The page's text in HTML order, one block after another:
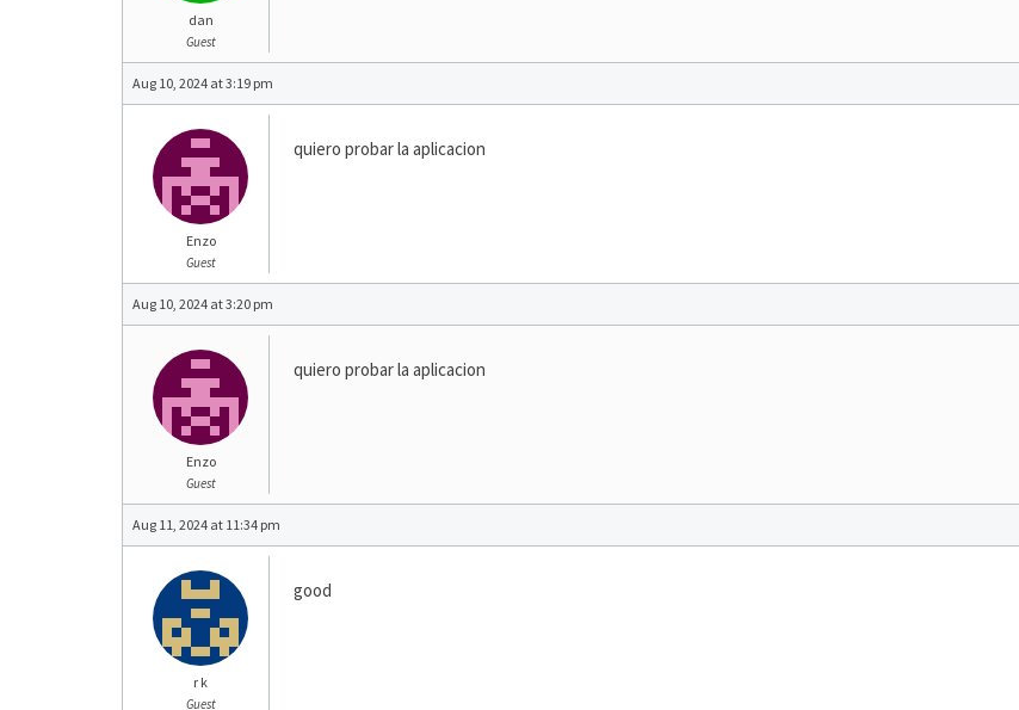
dan
Guest
Aug 10, 2024 at 3:19 pm
Enzo
Guest
quiero probar la aplicacion
Aug 10, 2024 at 3:20 pm
Enzo
Guest
quiero probar la aplicacion
Aug 11, 2024 at 11:34 pm
r k
Guest
good